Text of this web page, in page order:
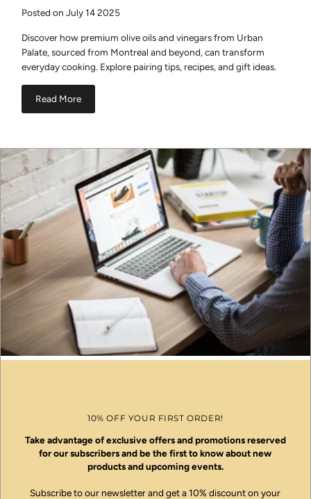
Posted on July 14 2025
Discover how premium olive oils and vinegars from Urban
Palate, sourced from Montreal and beyond, can transform
everyday cooking. Explore pairing tips, recipes, and gift ideas.
Read More
10% OFF YOUR FIRST ORDER!
Take advantage of exclusive offers and promotions reserved
for our subscribers and be the first to know about new
products and upcoming events.
Subscribe to our newsletter and get a 10% discount on your